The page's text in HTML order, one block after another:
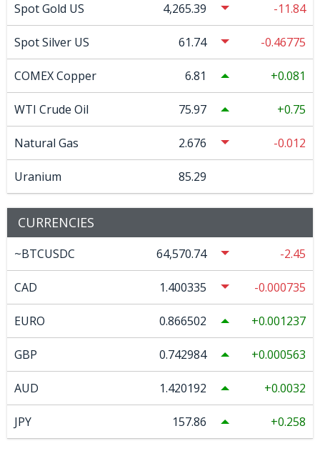
Spot Gold US 4,265.39 -11.84
Spot Silver US 61.74 -0.46775
COMEX Copper 6.81 0.081
WTI Crude Oil 75.97 0.75
Natural Gas 2.676 -0.012
Uranium 85.29
CURRENCIES
~BTCUSDC 64,570.74 -2.45
CAD 1.400335 -0.000735
EURO 0.866502 0.001237
GBP 0.742984 0.000563
AUD 1.420192 0.0032
JPY 157.86 0.258